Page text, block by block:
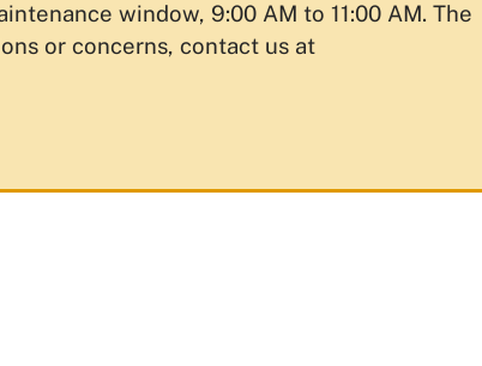
window, 9:00 AM to 11:00 AM. The
or concerns, contact us at